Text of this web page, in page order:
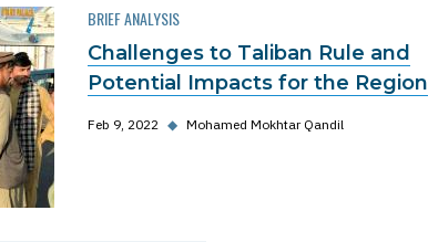
BRIEF ANALYSIS
Challenges to Taliban Rule and
Potential Impacts for the Region
Feb 9, 2022 ◆ Mohamed Mokhtar Qandil